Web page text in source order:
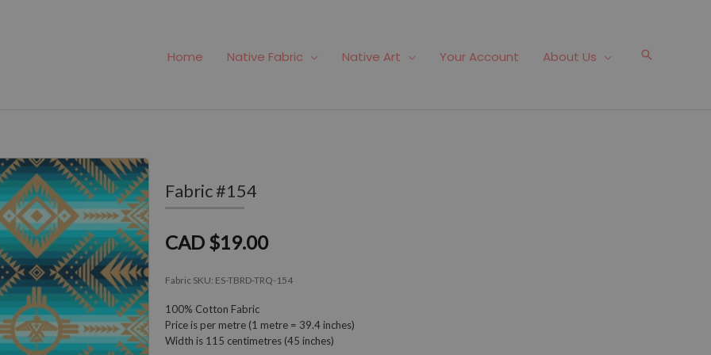
Home Native Fabric Native Art Your Account About Us Search
Fabric #154
CAD $19.00
Fabric SKU: ES-TBRD-TRQ-154
100% Cotton Fabric
Price is per metre (1 metre = 39.4 inches)
Width is 115 centimetres (45 inches)